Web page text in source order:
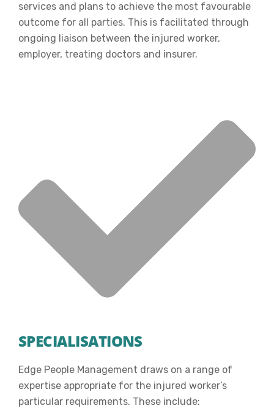
services and plans to achieve the most favourable
outcome for all parties. This is facilitated through
ongoing liaison between the injured worker,
employer, treating doctors and insurer.
SPECIALISATIONS
Edge People Management draws on a range of
expertise appropriate for the injured worker’s
particular requirements. These include: